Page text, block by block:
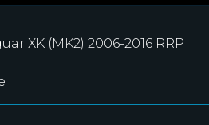
XK (MK2) 2006-2016 RRP